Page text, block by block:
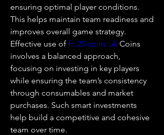
ensuring optimal player conditions.
This helps maintain team readiness and
improves overall game strategy.
Effective use of fc 25 coins uk Coins
involves a balanced approach,
focusing on investing in key players
while ensuring the team’s consistency
through consumables and market
purchases. Such smart investments
help build a competitive and cohesive
team over time.